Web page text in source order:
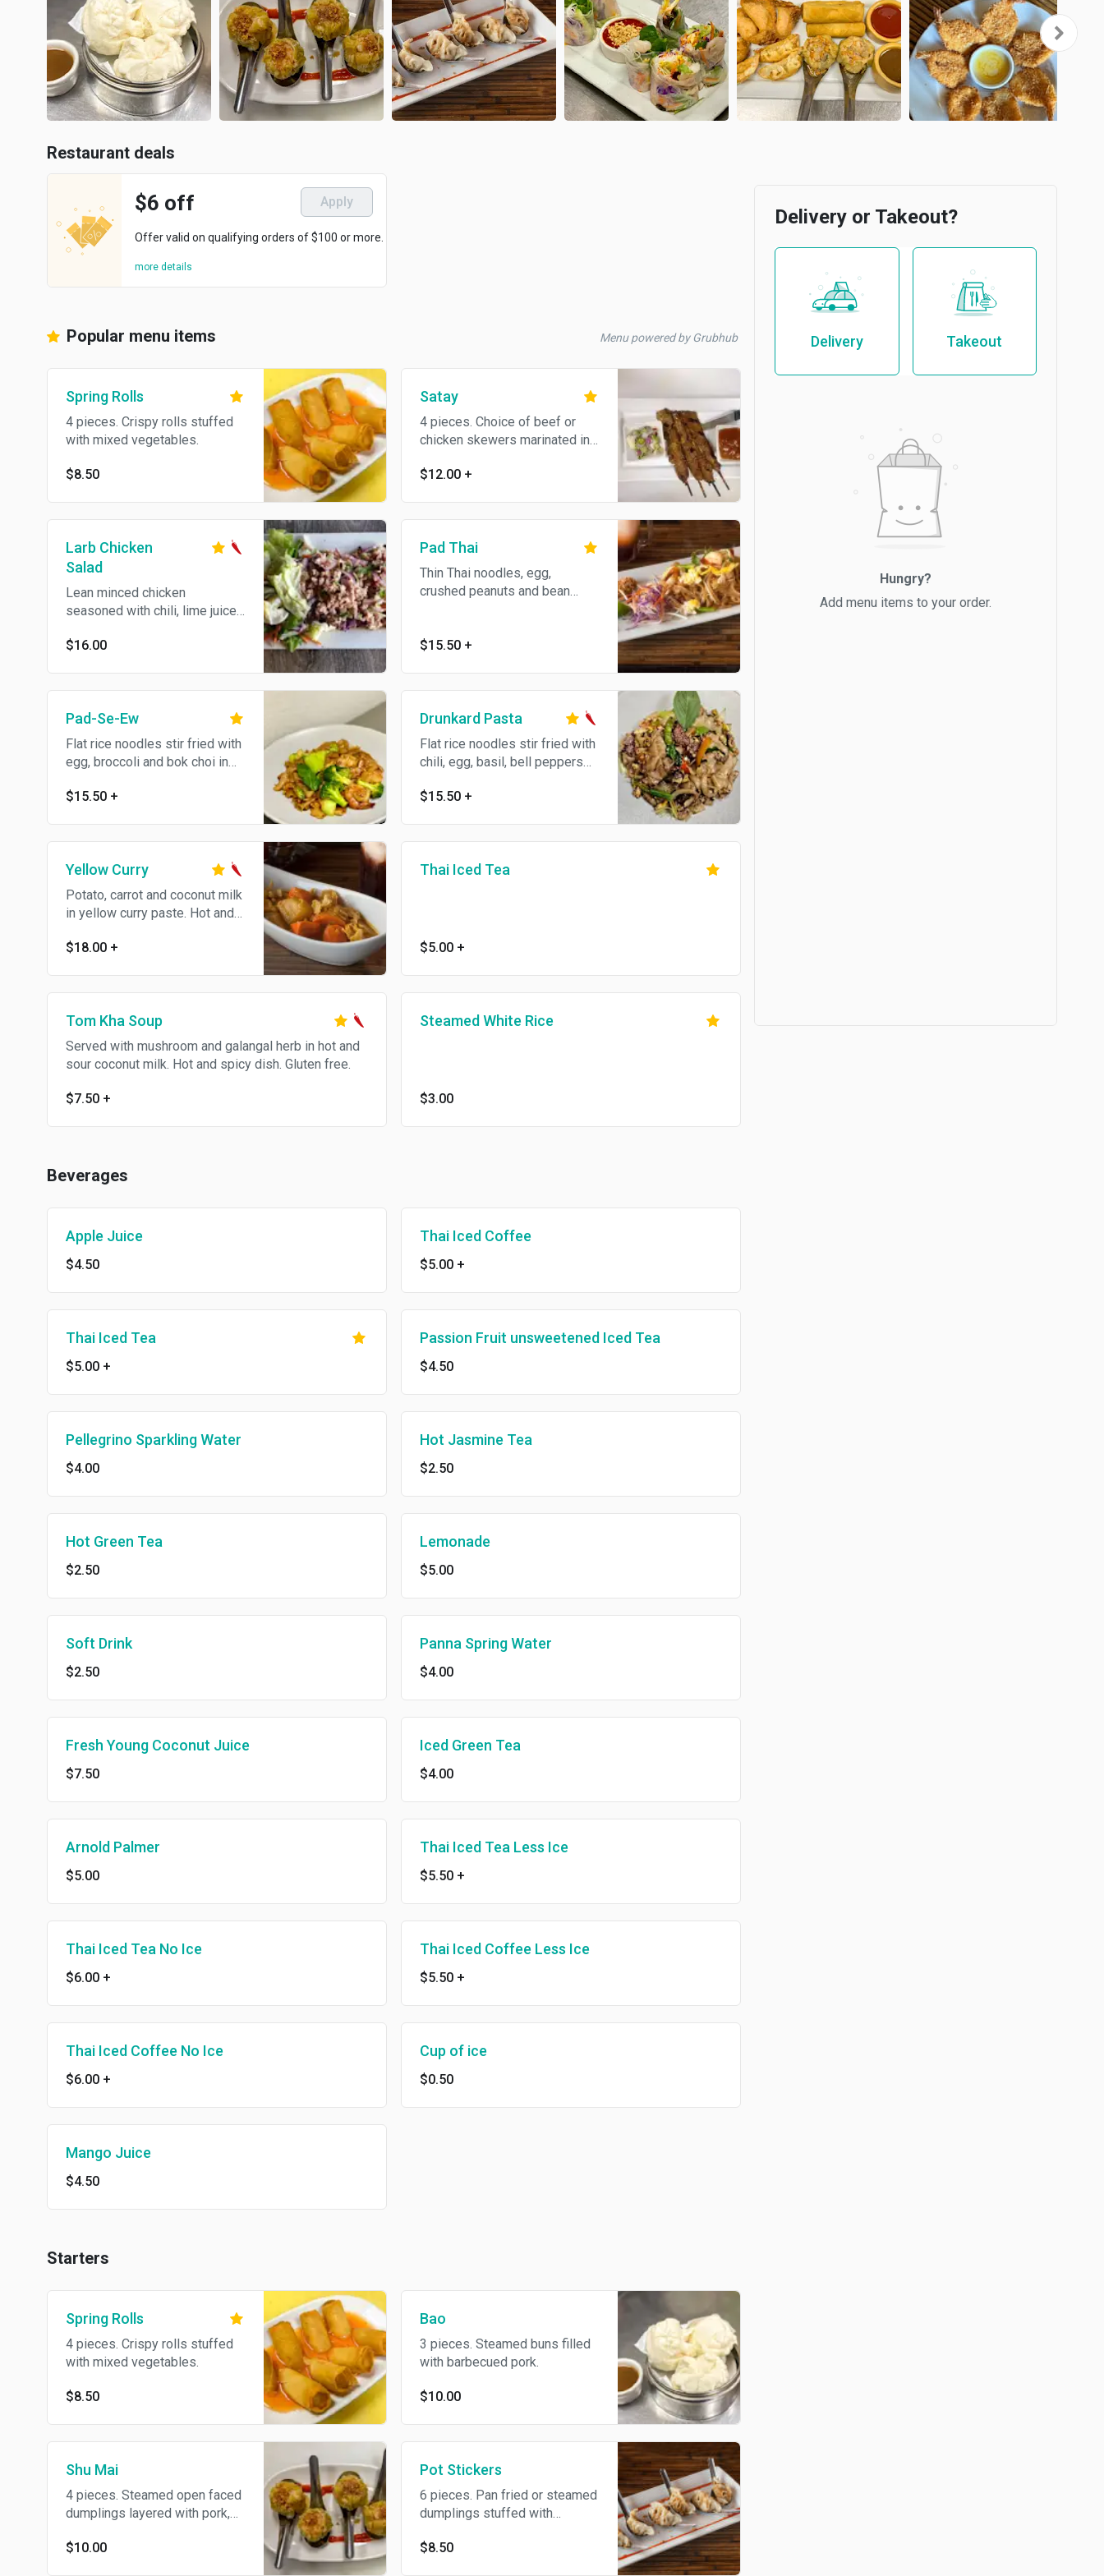
Restaurant deals
$6 off Apply
Offer valid on qualifying orders of $100 or more.
more details
Popular menu items Menu powered by Grubhub
Spring Rolls
4 pieces. Crispy rolls stuffed
with mixed vegetables.
$8.50
Satay
4 pieces. Choice of beef or
chicken skewers marinated in
Served with peanut sauce and
$12.00 +
Larb Chicken
Salad
Lean minced chicken
seasoned with chili, lime juice,
Spicy. Gluten free.
$16.00
Pad Thai
Thin Thai noodles, egg,
crushed peanuts and bean
$15.50 +
Pad-Se-Ew
Flat rice noodles stir fried with
egg, broccoli and bok choi in
$15.50 +
Drunkard Pasta
Flat rice noodles stir fried with
chili, egg, basil, bell peppers
$15.50 +
Yellow Curry
Potato, carrot and coconut milk
in yellow curry paste. Hot and
make not spicy
$18.00 +
Thai Iced Tea
$5.00 +
Tom Kha Soup
Served with mushroom and galangal herb in hot and
sour coconut milk. Hot and spicy dish. Gluten free.
$7.50 +
Steamed White Rice
$3.00
Beverages
Apple Juice
$4.50
Thai Iced Coffee
$5.00 +
Thai Iced Tea
$5.00 +
Passion Fruit unsweetened Iced Tea
$4.50
Pellegrino Sparkling Water
$4.00
Hot Jasmine Tea
$2.50
Hot Green Tea
$2.50
Lemonade
$5.00
Soft Drink
$2.50
Panna Spring Water
$4.00
Fresh Young Coconut Juice
$7.50
Iced Green Tea
$4.00
Arnold Palmer
$5.00
Thai Iced Tea Less Ice
$5.50 +
Thai Iced Tea No Ice
$6.00 +
Thai Iced Coffee Less Ice
$5.50 +
Thai Iced Coffee No Ice
$6.00 +
Cup of ice
$0.50
Mango Juice
$4.50
Starters
Spring Rolls
4 pieces. Crispy rolls stuffed
with mixed vegetables.
$8.50
Bao
3 pieces. Steamed buns filled
with barbecued pork.
$10.00
Shu Mai
4 pieces. Steamed open faced
dumplings layered with pork,
$10.00
Pot Stickers
6 pieces. Pan fried or steamed
dumplings stuffed with
$8.50
Delivery or Takeout?
Delivery Takeout
Hungry?
Add menu items to your order.